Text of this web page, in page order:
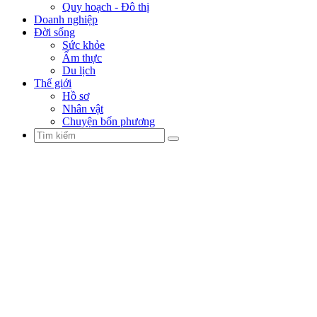
Quy hoạch - Đô thị
Doanh nghiệp
Đời sống
Sức khỏe
Ẩm thực
Du lịch
Thế giới
Hồ sơ
Nhân vật
Chuyện bốn phương